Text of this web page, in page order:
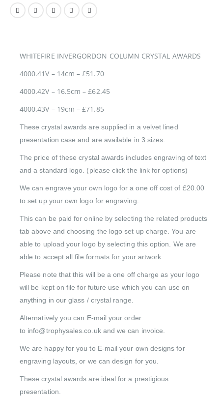
WHITEFIRE INVERGORDON COLUMN CRYSTAL AWARDS
4000.41V – 14cm – £51.70
4000.42V – 16.5cm – £62.45
4000.43V – 19cm – £71.85
These crystal awards are supplied in a velvet lined
presentation case and are available in 3 sizes.
The price of these crystal awards includes engraving of text
and a standard logo. (please click the link for options)
We can engrave your own logo for a one off cost of £20.00
to set up your own logo for engraving.
This can be paid for online by selecting the related products
tab above and choosing the logo set up charge. You are
able to upload your logo by selecting this option. We are
able to accept all file formats for your artwork.
Please note that this will be a one off charge as your logo
will be kept on file for future use which you can use on
anything in our glass / crystal range.
Alternatively you can E-mail your order
to info@trophysales.co.uk and we can invoice.
We are happy for you to E-mail your own designs for
engraving layouts, or we can design for you.
These crystal awards are ideal for a prestigious
presentation.